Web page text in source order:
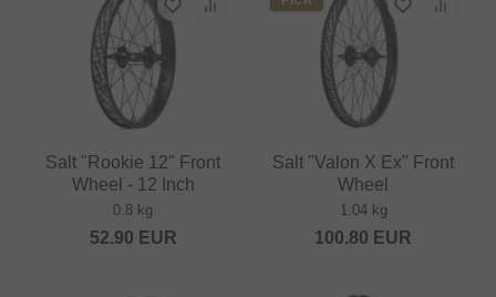
Salt "Rookie 12" Front
Wheel - 12 Inch
0.8 kg
52.90 EUR
Salt "Valon X Ex" Front
Wheel
1.04 kg
100.80 EUR